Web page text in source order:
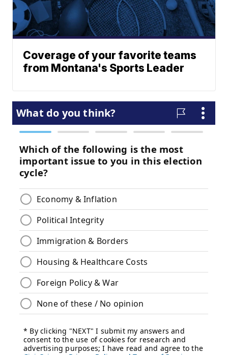
Coverage of your favorite teams
from Montana's Sports Leader